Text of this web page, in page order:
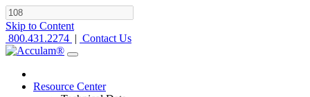
Skip to Content
800.431.2274 | Contact Us
Resource Center